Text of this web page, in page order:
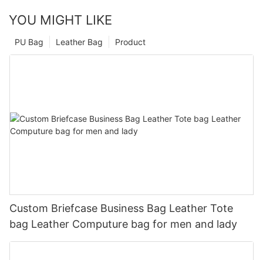
YOU MIGHT LIKE
Product
Leather Bag
PU Bag
Custom Briefcase Business Bag Leather Tote
bag Leather Computure bag for men and lady